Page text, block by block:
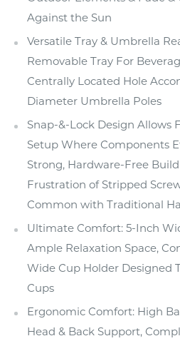
Against the Sun
Versatile Tray & Umbrella
Removable Tray For
Centrally Located Hole
Diameter Umbrella Poles
Snap-&-Lock Design Allows
Setup Where Components
Strong, Hardware-Free
Frustration of Stripped
Common with Traditional
Ultimate Comfort: 5-Inch
Ample Relaxation Space,
Wide Cup Holder Designed
Cups
Ergonomic Comfort: High
Head & Back Support,